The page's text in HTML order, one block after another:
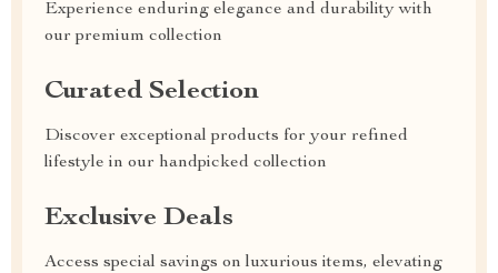
Experience enduring elegance and durability with
our premium collection
Curated Selection
Discover exceptional products for your refined
lifestyle in our handpicked collection
Exclusive Deals
Access special savings on luxurious items, elevating